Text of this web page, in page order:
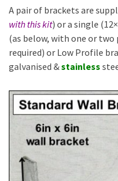
A pair of brackets are
with this kit) or a single
(as below, with one or two
required) or Low Profile
galvanised &stainless